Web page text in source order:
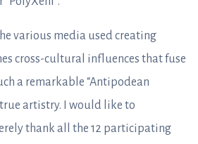
various media used creating
cross-cultural influences that fuse
a remarkable “Antipodean
artistry. I would like to
thank all the 12 participating